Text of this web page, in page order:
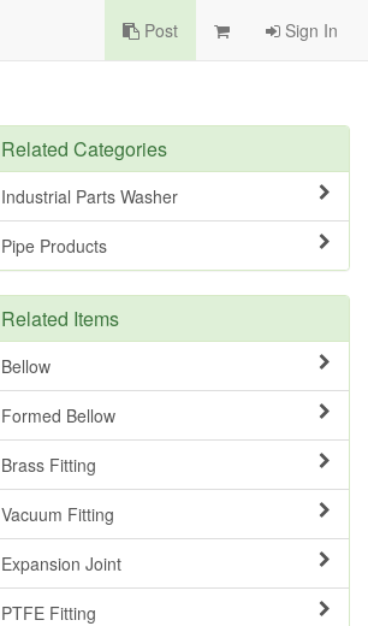
Post Sign In
Related Categories
Industrial Parts Washer
Pipe Products
Related Items
Bellow
Formed Bellow
Brass Fitting
Vacuum Fitting
Expansion Joint
PTFE Fitting